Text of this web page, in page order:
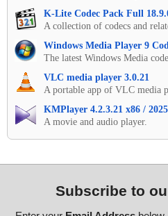
K-Lite Codec Pack Full
A collection of codecs and
Windows Media Player 9
The latest Windows Media
VLC media player 3.0.21
A portable app of VLC media
KMPlayer 4.2.3.21 x86 /
A movie and audio player.
Subscribe to